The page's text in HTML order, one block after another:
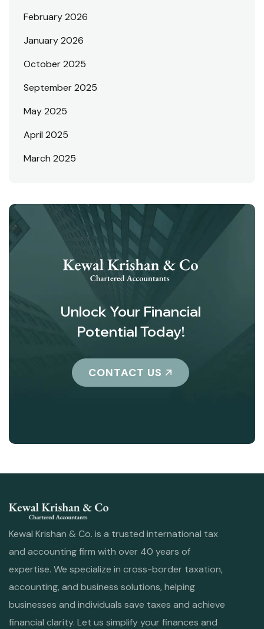
February 2026
January 2026
October 2025
September 2025
May 2025
April 2025
March 2025
Unlock Your Financial
Potential Today!
CONTACT US
Kewal Krishan & Co. is a trusted international tax
and accounting firm with over 40 years of
expertise. We specialize in cross-border taxation,
accounting, and business solutions, helping
businesses and individuals save taxes and achieve
financial clarity. Let us simplify your finances and